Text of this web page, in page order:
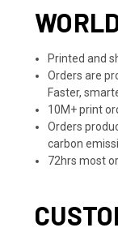
Printed and
Orders are
Faster,
10M+ print
Orders
carbon
72hrs most